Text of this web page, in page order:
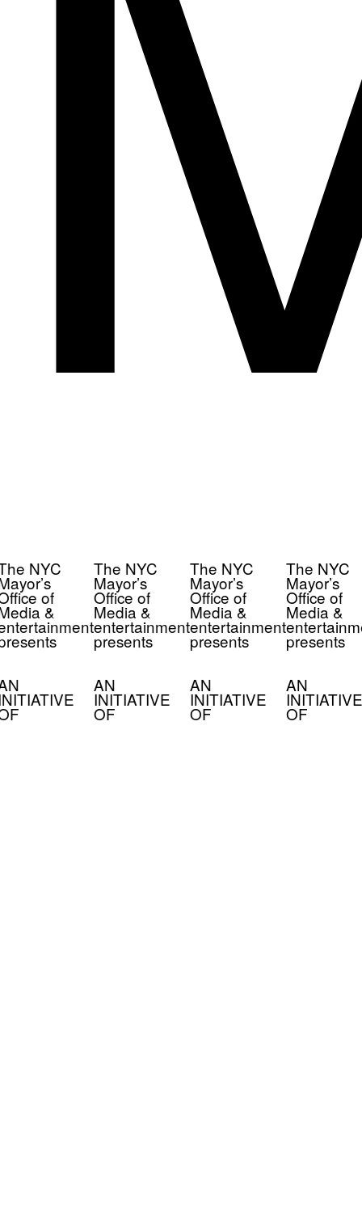
NYC
of
&
The NYC
Mayor’s
Office of
Media &
entertainment
presents
AN
INITIATIVE
OF
The NYC
Mayor’s
Office of
Media &
entertainment
presents
AN
INITIATIVE
OF
The NYC
Mayor’s
Office of
Media &
presents
AN
INITIATIVE
OF